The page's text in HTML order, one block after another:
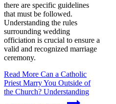
there are specific guidelines
that must be followed.
Understanding the rules
surrounding wedding
officiation is crucial to ensure a
valid and recognized marriage
ceremony.
Read More Can a Catholic
Priest Marry You Outside of
the Church? Understanding